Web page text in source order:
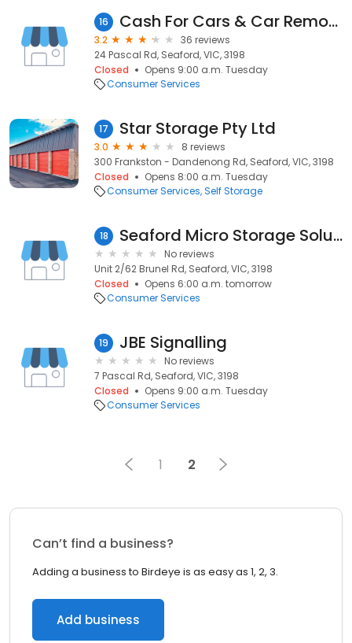
16 Cash For Cars & Car Removal - Vic Recycle Metals
3.2
36 reviews
24 Pascal Rd, Seaford, VIC, 3198
Closed
Opens 9:00 a.m. Tuesday
Consumer Services
17 Star Storage Pty Ltd
3.0
8 reviews
300 Frankston - Dandenong Rd, Seaford, VIC, 3198
Closed
Opens 8:00 a.m. Tuesday
Consumer Services Self Storage
18 Seaford Micro Storage Solutions
No reviews
Unit 2/62 Brunel Rd, Seaford, VIC, 3198
Closed
Opens 6:00 a.m. tomorrow
Consumer Services
19 JBE Signalling
No reviews
7 Pascal Rd, Seaford, VIC, 3198
Closed
Opens 9:00 a.m. Tuesday
Consumer Services
1 2
Can’t find a business?
Adding a business to Birdeye is as easy as 1, 2, 3.
Add business